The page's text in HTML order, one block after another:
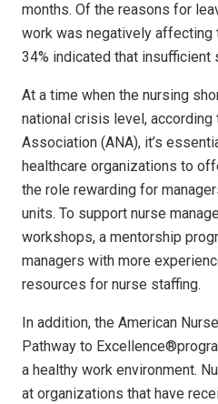
months. Of the reasons for
work was negatively affecting
34% indicated that insufficient
At a time when the nursing
national crisis level, according
Association (ANA), it’s
healthcare organizations to
the role rewarding for
units. To support nurse
workshops, a mentorship
managers with more
resources for nurse staffing.
In addition, the American
Pathway to
a healthy work environment.
at organizations that have